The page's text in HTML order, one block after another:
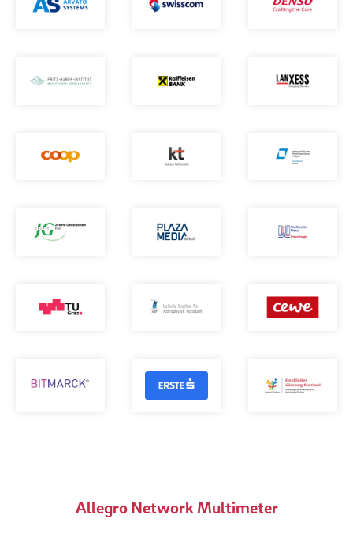
Allegro Network Multimeter